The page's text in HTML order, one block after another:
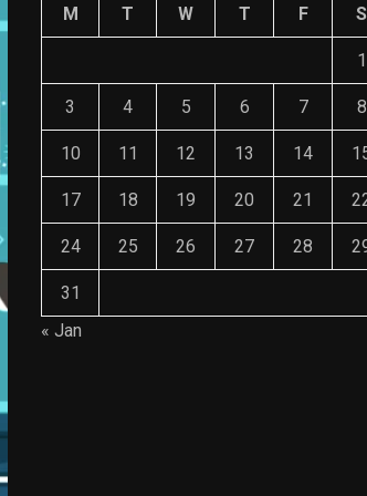
M T W T F S
1
3 4 5 6 7 8
10 11 12 13 14
17 18 19 20 21
24 25 26 27 28
31
« Jan